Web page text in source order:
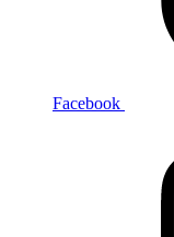
Facebook